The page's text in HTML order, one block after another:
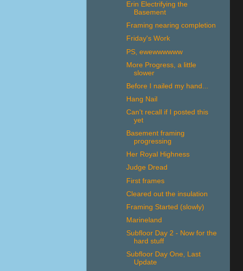
Erin Electrifying the
Basement
Framing nearing completion
Friday's Work
PS, ewewwwwww
More Progress, a little
slower
Before I nailed my hand...
Hang Nail
Can't recall if I posted this
yet
Basement framing
progressing
Her Royal Highness
Judge Dread
First frames
Cleared out the insulation
Framing Started (slowly)
Marineland
Subfloor Day 2 - Now for the
hard stuff
Subfloor Day One, Last
Update